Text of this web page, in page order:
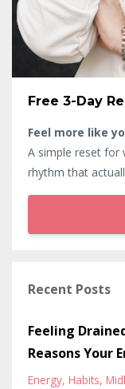
Free 3-Day
Feel more like
A simple reset for
rhythm that
Recent Posts
Feeling
Reasons Your
Energy Habits